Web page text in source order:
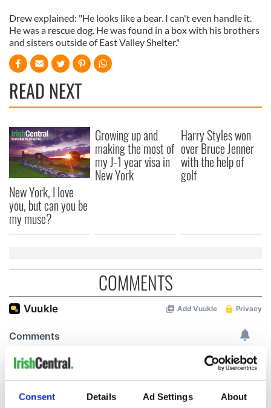
Consent Details Ad Settings About
Drew explained: "He looks like a bear. I can't even handle it.
He was a rescue dog. He was found in a box with his brothers
and sisters outside of East Valley Shelter."
READ NEXT
New York, I love
you, but can you be
my muse?
Growing up and
making the most of
my J-1 year visa in
New York
Harry Styles won
over Bruce Jenner
with the help of
golf
COMMENTS